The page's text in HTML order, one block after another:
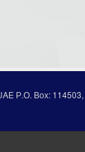
Р.О. Вох: 114503,